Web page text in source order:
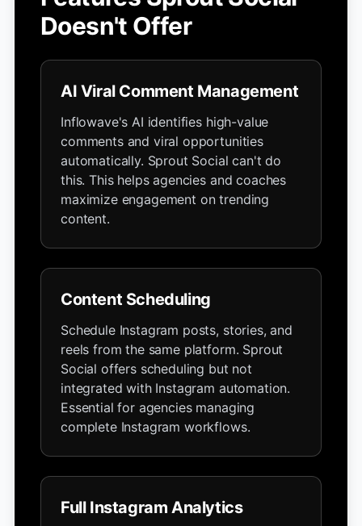
Doesn't Offer
AI Viral Comment Management
Inflowave's AI identifies high-value
comments and viral opportunities
automatically. Sprout Social can't do
this. This helps agencies and coaches
maximize engagement on trending
content.
Content Scheduling
Schedule Instagram posts, stories, and
reels from the same platform. Sprout
Social offers scheduling but not
integrated with Instagram automation.
Essential for agencies managing
complete Instagram workflows.
Full Instagram Analytics